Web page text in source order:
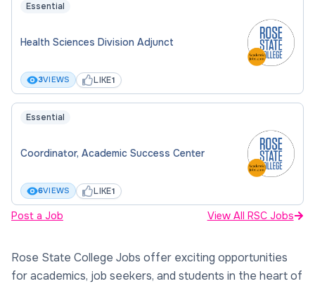
Essential
Health Sciences Division Adjunct
3VIEWS LIKE1
Essential
Coordinator, Academic Success Center
6VIEWS LIKE1
Post a Job View All RSC Jobs
Rose State College Jobs offer exciting opportunities
for academics, job seekers, and students in the heart of